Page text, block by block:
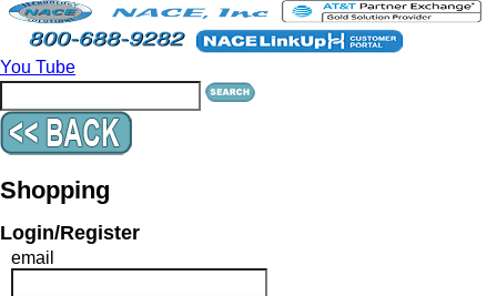
You Tube
Shopping
Login/Register
email